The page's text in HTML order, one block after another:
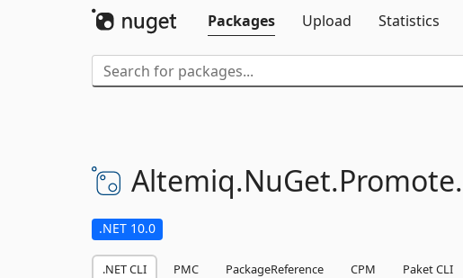
Packages
Upload Statistics
Altemiq.NuGet.Promote.
.NET 10.0
.NET CLI PMC PackageReference CPM Paket CLI